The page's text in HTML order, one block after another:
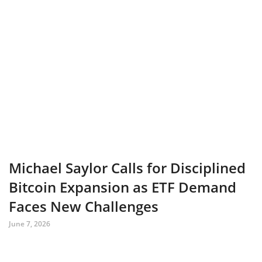
Michael Saylor Calls for Disciplined
Bitcoin Expansion as ETF Demand
Faces New Challenges
June 7, 2026